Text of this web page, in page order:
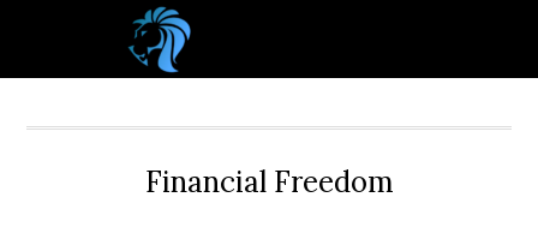
Financial Freedom